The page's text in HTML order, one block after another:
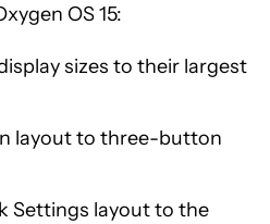
OS 15:
sizes to their largest
layout to three-button
Settings layout to the